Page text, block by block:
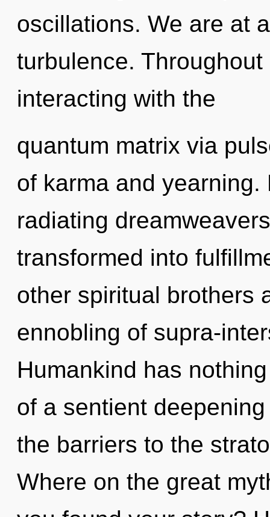
oscillations. We are at
turbulence.
interacting with the
quantum matrix via
of karma and
radiating
transformed into
other spiritual brothers
ennobling of supra-
Humankind has
of a sentient
the barriers to the
Where on the great